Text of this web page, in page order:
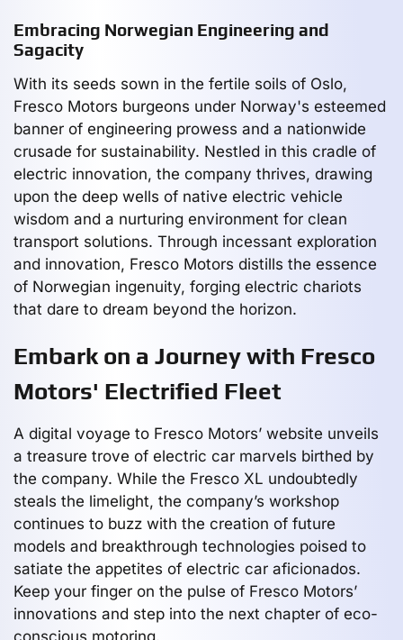
Embracing Norwegian Engineering and
Sagacity
With its seeds sown in the fertile soils of Oslo,
Fresco Motors burgeons under Norway's esteemed
banner of engineering prowess and a nationwide
crusade for sustainability. Nestled in this cradle of
electric innovation, the company thrives, drawing
upon the deep wells of native electric vehicle
wisdom and a nurturing environment for clean
transport solutions. Through incessant exploration
and innovation, Fresco Motors distills the essence
of Norwegian ingenuity, forging electric chariots
that dare to dream beyond the horizon.
Embark on a Journey with Fresco
Motors' Electrified Fleet
A digital voyage to Fresco Motors’ website unveils
a treasure trove of electric car marvels birthed by
the company. While the Fresco XL undoubtedly
steals the limelight, the company’s workshop
continues to buzz with the creation of future
models and breakthrough technologies poised to
satiate the appetites of electric car aficionados.
Keep your finger on the pulse of Fresco Motors’
innovations and step into the next chapter of eco-
conscious motoring.